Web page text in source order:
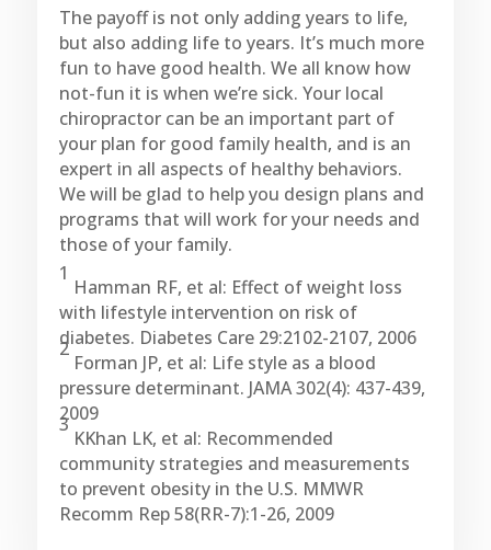
The payoff is not only adding years to life,
but also adding life to years. It’s much more
fun to have good health. We all know how
not-fun it is when we’re sick. Your local
chiropractor can be an important part of
your plan for good family health, and is an
expert in all aspects of healthy behaviors.
We will be glad to help you design plans and
programs that will work for your needs and
those of your family.
1
Hamman RF, et al: Effect of weight loss
with lifestyle intervention on risk of
diabetes. Diabetes Care 29:2102-2107, 2006
2
Forman JP, et al: Life style as a blood
pressure determinant. JAMA 302(4): 437-439,
2009
3
KKhan LK, et al: Recommended
community strategies and measurements
to prevent obesity in the U.S. MMWR
Recomm Rep 58(RR-7):1-26, 2009